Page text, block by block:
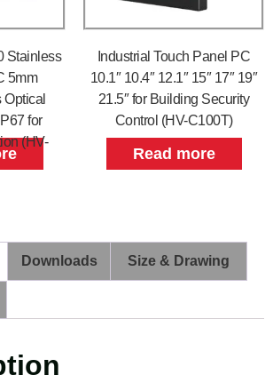
Stainless
5mm
for
(HV-
Industrial Touch Panel PC
10.1″ 10.4″ 12.1″ 15″ 17″ 19″
21.5″ for Building Security
Control (HV-C100T)
Read more
Downloads Size & Drawing